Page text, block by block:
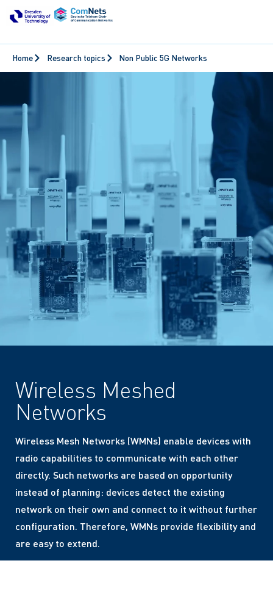
Home Research topics Non Public 5G Networks
Wireless Meshed
Networks
Wireless Mesh Networks (WMNs) enable devices with
radio capabilities to communicate with each other
directly. Such networks are based on opportunity
instead of planning: devices detect the existing
network on their own and connect to it without further
configuration. Therefore, WMNs provide flexibility and
are easy to extend.